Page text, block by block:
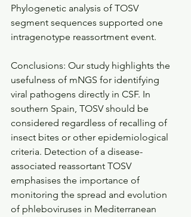
Phylogenetic analysis of TOSV
segment sequences supported one
intragenotype reassortment event.
Conclusions: Our study highlights the
usefulness of mNGS for identifying
viral pathogens directly in CSF. In
southern Spain, TOSV should be
considered regardless of recalling of
insect bites or other epidemiological
criteria. Detection of a disease-
associated reassortant TOSV
emphasises the importance of
monitoring the spread and evolution
of phleboviruses in Mediterranean